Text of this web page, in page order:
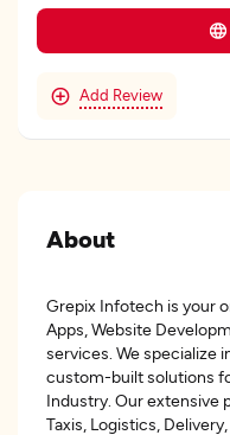
Add Review
About
Grepix Infotech is your
Apps, Website
services. We specialize
custom-built solutions
Industry. Our extensive
Taxis, Logistics,